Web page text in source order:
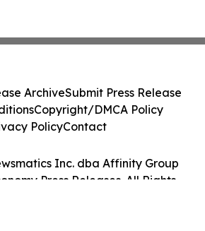
Inc. dba Affinity Group
Press Releases. All Rights
ArchiveSubmit Press Release
Copyright/DMCA Policy
PolicyContact